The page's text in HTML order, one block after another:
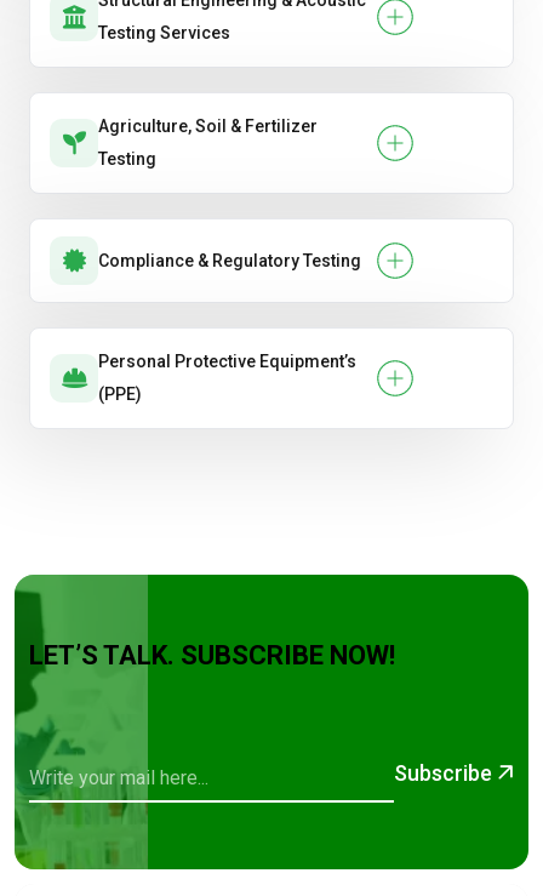
Testing Services
Agriculture, Soil & Fertilizer
Testing
Compliance & Regulatory Testing
Personal Protective Equipment’s
(PPE)
LET’S TALK. SUBSCRIBE NOW!
Subscribe